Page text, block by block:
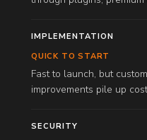
IMPLEMENTATION
QUICK TO START
Fast to launch, but
improvements pile up
SECURITY